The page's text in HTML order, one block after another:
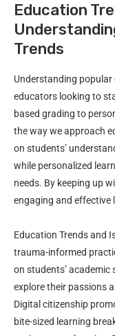
Education
Trends
Understanding
educators looking to
based grading to
the way we approach
on students’
while personalized
needs. By keeping up
engaging and effective
Education Trends and
trauma-informed
on students’
explore their passions
Digital citizenship
bite-sized learning